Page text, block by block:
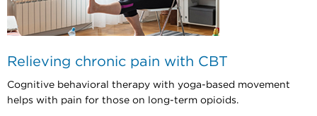
Relieving chronic pain with CBT
Cognitive behavioral therapy with yoga-based movement
helps with pain for those on long-term opioids.